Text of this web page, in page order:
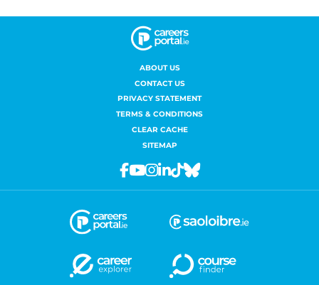
ABOUT US
CONTACT US
PRIVACY STATEMENT
TERMS & CONDITIONS
CLEAR CACHE
SITEMAP
Facebook
Youtube
Instagram
Linkedin
TiktokBluesky